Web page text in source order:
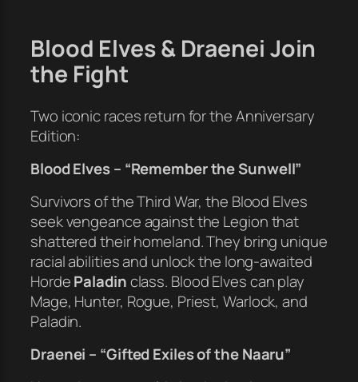
Blood Elves & Draenei Join
the Fight
Two iconic races return for the Anniversary
Edition:
Blood Elves – “Remember the Sunwell”
Survivors of the Third War, the Blood Elves
seek vengeance against the Legion that
shattered their homeland. They bring unique
racial abilities and unlock the long-awaited
HordePaladinclass. Blood Elves can play
Mage, Hunter, Rogue, Priest, Warlock, and
Paladin.
Draenei – “Gifted Exiles of the Naaru”